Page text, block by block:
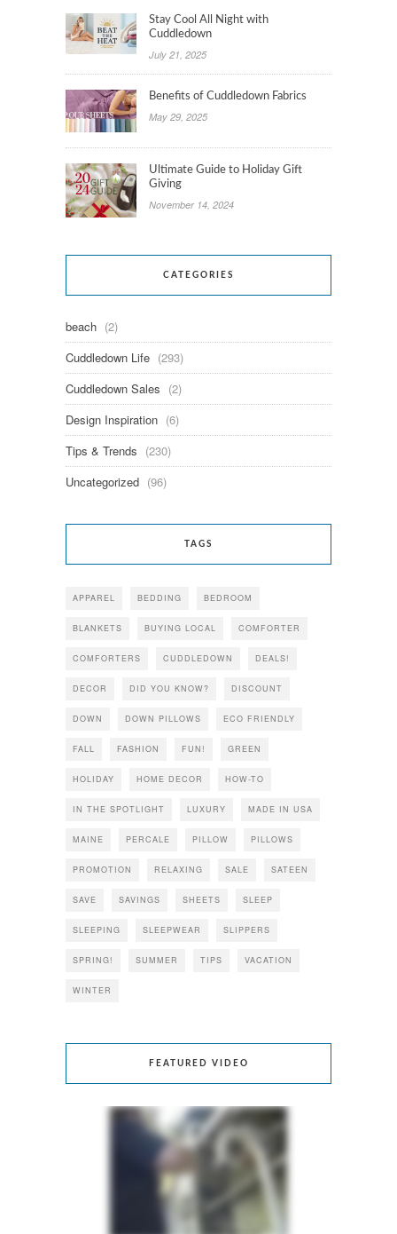
Stay Cool All Night with
Cuddledown
July 21, 2025
Benefits of Cuddledown Fabrics
May 29, 2025
Ultimate Guide to Holiday Gift
Giving
November 14, 2024
CATEGORIES
beach (2)
Cuddledown Life (293)
Cuddledown Sales (2)
Design Inspiration (6)
Tips & Trends (230)
Uncategorized (96)
TAGS
APPAREL BEDDING BEDROOM
BLANKETS BUYING LOCAL COMFORTER
COMFORTERS CUDDLEDOWN DEALS!
DECOR DID YOU KNOW? DISCOUNT
DOWN DOWN PILLOWS ECO FRIENDLY
FALL FASHION FUN! GREEN
HOLIDAY HOME DECOR HOW-TO
IN THE SPOTLIGHT LUXURY MADE IN USA
MAINE PERCALE PILLOW PILLOWS
PROMOTION RELAXING SALE SATEEN
SAVE SAVINGS SHEETS SLEEP
SLEEPING SLEEPWEAR SLIPPERS
SPRING! SUMMER TIPS VACATION
WINTER
FEATURED VIDEO